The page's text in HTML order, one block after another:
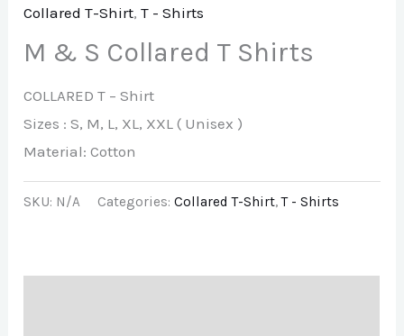
Collared T-Shirt,T - Shirts
M & S Collared T Shirts
COLLARED T – Shirt
Sizes : S, M, L, XL, XXL ( Unisex )
Material: Cotton
SKU: N/A Categories:Collared T-Shirt,T - Shirts